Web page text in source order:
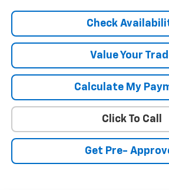
Check
Value Your
Calculate My
Click To Call
Get Pre-